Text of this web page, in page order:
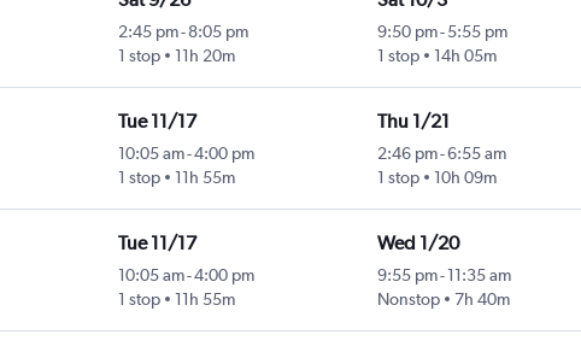
2:45 pm- 8:05 pm
1 stop
11h 20m
9:50 pm-5:55 pm
1 stop
14h 05m
Tue 11/17
10:05 am-4:00 pm
1 stop
11h 55m
Thu 1/21
2:46 pm-6:55 am
1 stop
10h 09m
Tue 11/17
10:05 am-4:00 pm
1 stop
11h 55m
Wed 1/20
9:55 pm-11:35 am
Nonstop
7h 40m